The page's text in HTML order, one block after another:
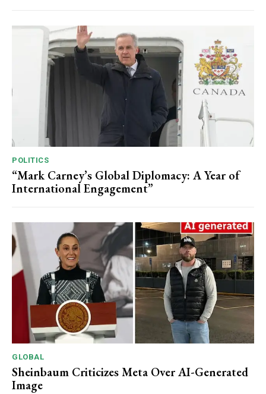
POLITICS
“Mark Carney’s Global Diplomacy: A Year of
International Engagement”
GLOBAL
Sheinbaum Criticizes Meta Over AI-Generated
Image